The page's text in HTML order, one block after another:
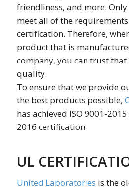
friendliness, and more. Only
meet all of the
certification. Therefore,
product that is
company, you can trust
quality.
To ensure that we provide
the best products possible,
has achieved ISO 9001-
2016 certification.
UL
United Laboratories is the